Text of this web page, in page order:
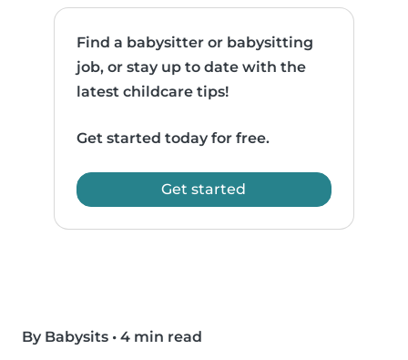
Find a babysitter or babysitting
job, or stay up to date with the
latest childcare tips!
Get started today for free.
Get started
By Babysits • 4 min read